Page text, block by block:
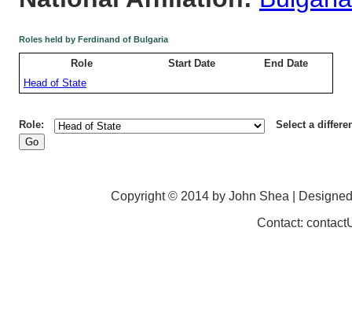
Roles held by Ferdinand of Bulgaria
Role Start Date
End Date
Head of State
Role: Select a
Copyright © 2014 by John Shea |
Contact: